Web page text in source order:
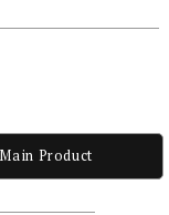
Main Product